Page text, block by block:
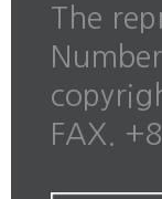
The
FAX.